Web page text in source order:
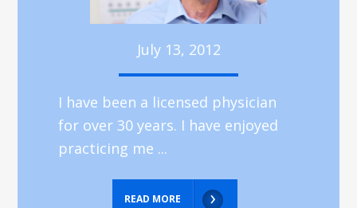
July 13, 2012
I have been a licensed physician
for over 30 years. I have enjoyed
practicing me ...
READ MORE